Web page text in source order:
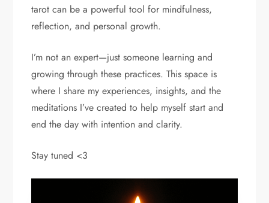
tarot can be a powerful tool for mindfulness,
reflection, and personal growth.
I’m not an expert—just someone learning and
growing through these practices. This space is
where I share my experiences, insights, and the
meditations I’ve created to help myself start and
end the day with intention and clarity.
Stay tuned <3